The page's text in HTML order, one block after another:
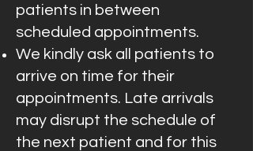
patients in between
scheduled appointments.
We kindly ask all patients to
arrive on time for their
appointments. Late arrivals
may disrupt the schedule of
the next patient and for this